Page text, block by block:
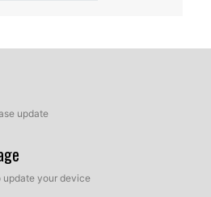
update
update your device